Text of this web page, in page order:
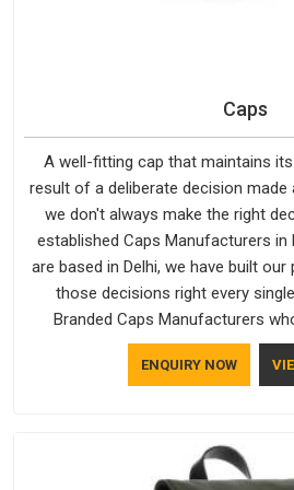
Caps
A well-fitting cap that maintains
result of a deliberate decision made
we don't always make the right
established Caps Manufacturers in
are based in Delhi, we have built
those decisions right every
Branded Caps Manufacturers
shortcuts, and this shared attitude in
finished product. Bespoke Factory
ENQUIRY NOW